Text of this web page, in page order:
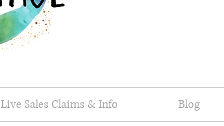
Live Sales Claims & Info Blog